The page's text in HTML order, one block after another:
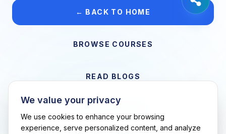
← BACK TO HOME
BROWSE COURSES
READ BLOGS
We value your privacy
We use cookies to enhance your browsing
experience, serve personalized content, and analyze